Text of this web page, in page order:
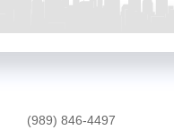
(989) 846-4497